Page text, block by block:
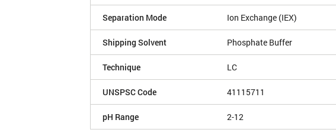
Separation Mode Ion Exchange (IEX)
Shipping Solvent Phosphate Buffer
Technique LC
UNSPSC Code 41115711
pH Range 2-12